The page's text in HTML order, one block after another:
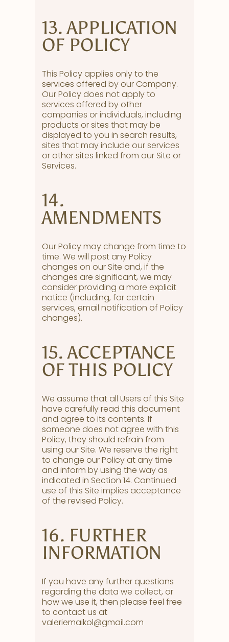
13. APPLICATION
OF POLICY
This Policy applies only to the
services offered by our Company.
Our Policy does not apply to
services offered by other
companies or individuals, including
products or sites that may be
displayed to you in search results,
sites that may include our services
or other sites linked from our Site or
Services.
14.
AMENDMENTS
Our Policy may change from time to
time. We will post any Policy
changes on our Site and, if the
changes are significant, we may
consider providing a more explicit
notice (including, for certain
services, email notification of Policy
changes).
15. ACCEPTANCE
OF THIS POLICY
We assume that all Users of this Site
have carefully read this document
and agree to its contents. If
someone does not agree with this
Policy, they should refrain from
using our Site. We reserve the right
to change our Policy at any time
and inform by using the way as
indicated in Section 14. Continued
use of this Site implies acceptance
of the revised Policy.
16. FURTHER
INFORMATION
If you have any further questions
regarding the data we collect, or
how we use it, then please feel free
to contact us at
valeriemaikol@gmail.com